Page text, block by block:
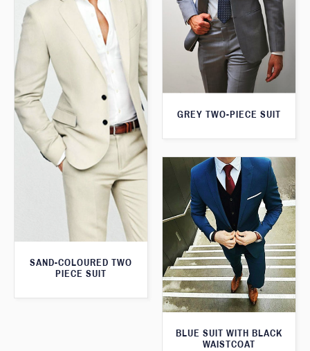
GREY TWO-PIECE SUIT
SAND-COLOURED TWO
PIECE SUIT
BLUE SUIT WITH BLACK
WAISTCOAT